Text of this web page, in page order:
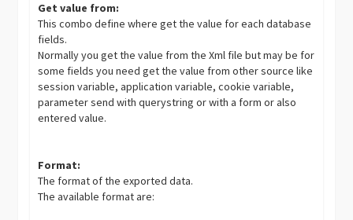
Get value from:
This combo define where get the value for each database
fields.
Normally you get the value from the Xml file but may be for
some fields you need get the value from other source like
session variable, application variable, cookie variable,
parameter send with querystring or with a form or also
entered value.
Format:
The format of the exported data.
The available format are: